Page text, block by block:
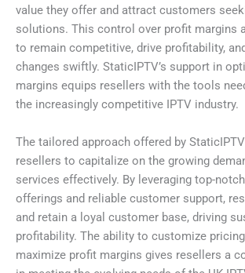
value they offer and attract customers
solutions. This control over profit margins
to remain competitive, drive profitability,
changes swiftly. StaticIPTV’s support in
margins equips resellers with the tools
the increasingly competitive IPTV industry.
The tailored approach offered by
resellers to capitalize on the growing
services effectively. By leveraging top-
offerings and reliable customer support,
and retain a loyal customer base, driving
profitability. The ability to customize
maximize profit margins gives resellers a